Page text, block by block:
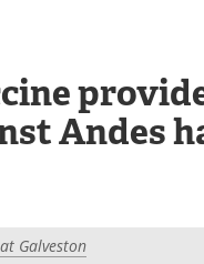
Andes
Galveston